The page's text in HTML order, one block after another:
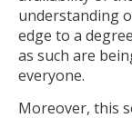
understanding
edge to a
as such are
everyone.
Moreover, this